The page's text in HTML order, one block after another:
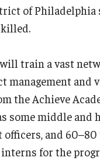
of Philadelphia
killed.
train a vast
and
Achieve
some middle
and 60–80
for the